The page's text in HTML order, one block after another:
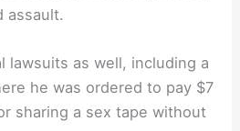
assault.
lawsuits as well, including a
he was ordered to pay $7
sharing a sex tape without